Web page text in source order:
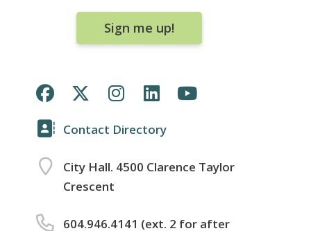
Sign me up!
Contact Directory
City Hall. 4500 Clarence Taylor
Crescent
604.946.4141 (ext. 2 for after